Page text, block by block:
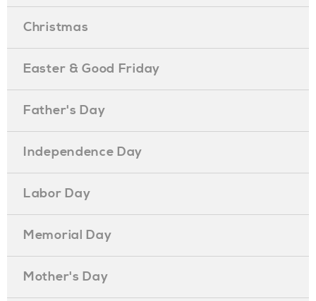
Christmas
Easter & Good Friday
Father's Day
Independence Day
Labor Day
Memorial Day
Mother's Day